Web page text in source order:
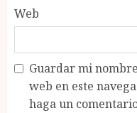
Web
Guardar mi
web en este
haga un